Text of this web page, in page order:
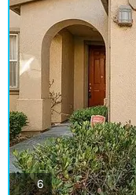
6photos